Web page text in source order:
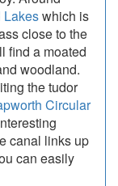
Lakeswhich is
close to the
find a moated
woodland.
the tudor
Circular
canal links up
can easily